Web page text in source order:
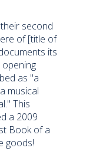
second
of [title of
its
as "a
musical
This
a 2009
Book of a
goods!